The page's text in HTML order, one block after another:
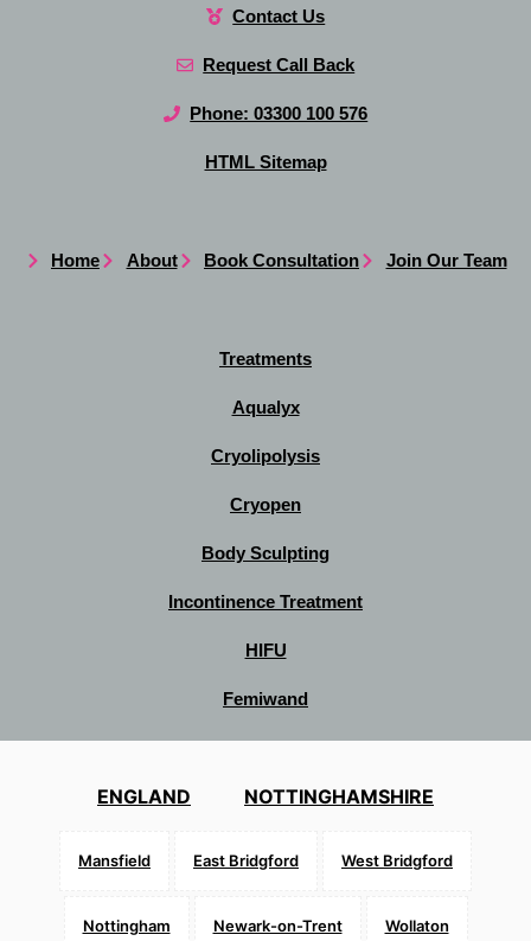
Contact Us
Request Call Back
Phone: 03300 100 576
HTML Sitemap
Home About Book Consultation Join Our Team
Treatments
Aqualyx
Cryolipolysis
Cryopen
Body Sculpting
Incontinence Treatment
HIFU
Femiwand
ENGLAND NOTTINGHAMSHIRE
Mansfield East Bridgford West Bridgford
Nottingham Newark-on-Trent Wollaton